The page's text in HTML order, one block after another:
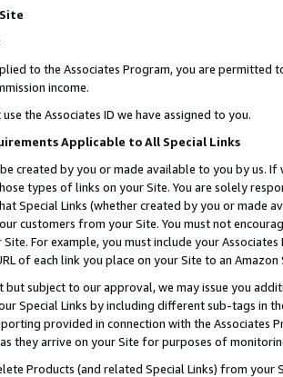
to the Associates Program, you are permitted
income.
the Associates ID we have assigned to you.
Applicable to All Special Links
created by you or made available to you by us.
types of links on your Site. You are solely
Special Links (whether created by you or
customers from your Site. You must not
For example, you must include your
of each link you place on your Site to an Amazon
but subject to our approval, we may issue you
Special Links by including different sub-tags in
provided in connection with the Associates
they arrive on your Site for purposes of
Products (and related Special Links) from